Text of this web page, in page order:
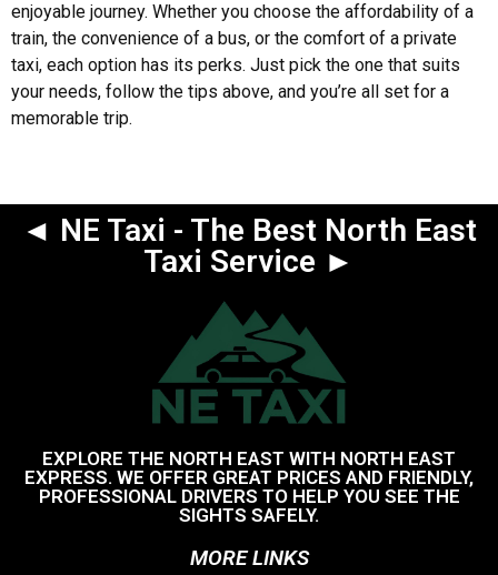
enjoyable journey. Whether you choose the affordability of a
train, the convenience of a bus, or the comfort of a private
taxi, each option has its perks. Just pick the one that suits
your needs, follow the tips above, and you’re all set for a
memorable trip.
◄ NE Taxi - The Best North East
Taxi Service ►
EXPLORE THE NORTH EAST WITH NORTH EAST
EXPRESS. WE OFFER GREAT PRICES AND FRIENDLY,
PROFESSIONAL DRIVERS TO HELP YOU SEE THE
SIGHTS SAFELY.
MORE LINKS